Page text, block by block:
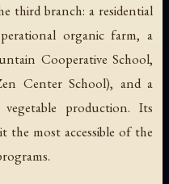
third branch: a residential
organic farm, a
Cooperative School,
Center School), and a
production. Its
the most accessible of the